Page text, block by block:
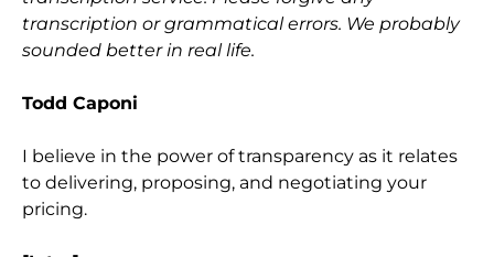
transcription or grammatical errors. We probably
sounded better in real life.
Todd Caponi
I believe in the power of transparency as it relates
to delivering, proposing, and negotiating your
pricing.